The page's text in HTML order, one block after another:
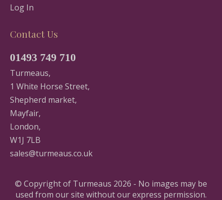
Log In
Contact Us
01493 749 710
Turmeaus,
1 White Horse Street,
Shepherd market,
Mayfair,
London,
W1J 7LB
sales@turmeaus.co.uk
© Copyright of Turmeaus 2026 - No images may be
used from our site without our express permission.